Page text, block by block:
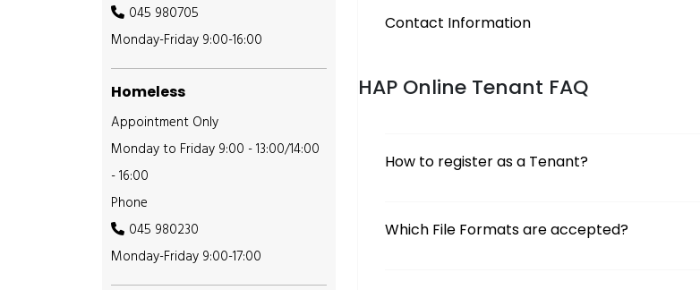
045 980705
Monday-Friday 9:00-16:00
Homeless
Appointment Only
Monday to Friday 9:00 - 13:00/14:00
- 16:00
Phone
045 980230
Monday-Friday 9:00-17:00
Contact Information
HAP Online Tenant FAQ
How to register as a Tenant?
Which File Formats are accepted?